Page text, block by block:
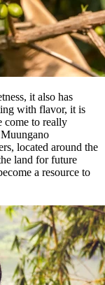
it also has
with flavor, it is
come to really
located around the
land for future
a resource to